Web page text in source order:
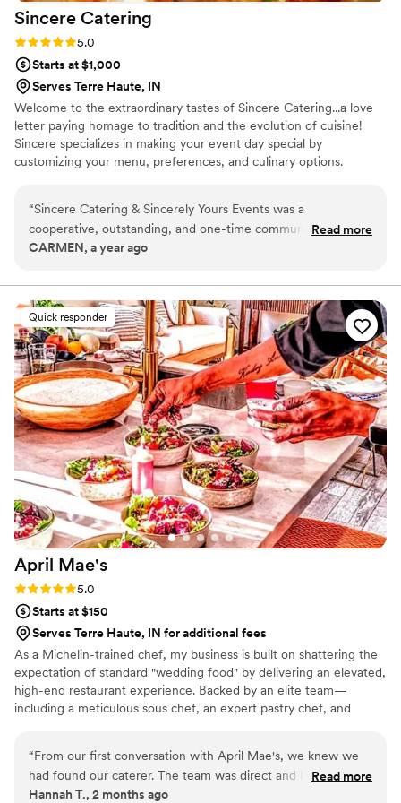
Sincere Catering
Rating: 5.0 (1 review)
5.0
Starts at $1,000
Serves Terre Haute, IN
Welcome to the extraordinary tastes of Sincere Catering...a love
letter paying homage to tradition and the evolution of cuisine!
Sincere specializes in making your event day special by
customizing your menu, preferences, and culinary options.
“Sincere Catering & Sincerely Yours Events was a
cooperative, outstanding, and one-time communicable
partner for our wedding. The quality of their work was top-
as a gift, everything was on time, and I did not have to worry
about the correct temperatures. I love the way they took
their time, gave me options, and worked within my budget.
The team was very easy to communicate with and never
rushed me. I give Sincere Catering & Sincerely Yours Events
a 10 out of 10 and highly recommend them.”
Read more
CARMEN, a year ago
Quick responder
April Mae's
Rating: 5.0 (1 review)
5.0
Starts at $150
Serves Terre Haute, IN for additional fees
As a Michelin-trained chef, my business is built on shattering the
expectation of standard "wedding food" by delivering an elevated,
high-end restaurant experience. Backed by an elite team—
including a meticulous sous chef, an expert pastry chef, and
compromise on quality. From premium ingredients to flawless
execution, my team handles every detail so you can enjoy your
day. For us, food is the heartbeat of an unforgettable wedding,
“From our first conversation with April Mae's, we knew we
had found our caterer. The team was direct and honest
about what they could do, and they responded quickly to
Read more
Hannah T., 2 months ago